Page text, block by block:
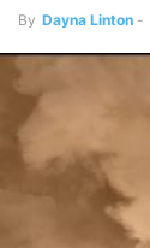
By Dayna Linton -